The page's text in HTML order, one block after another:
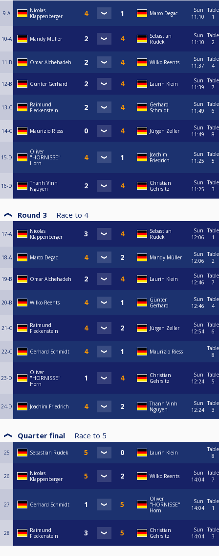
9-A
Nicolas
Klappenberger
Marco Degac
Sun
11:10
Table
1
10-A Mandy Müller
Sebastian
Rudek
Sun
11:10
Table
2
11-B Omar Alchehadeh Wilko Reents
Sun
11:37
Table
4
12-B Günter Gerhard Laurin Klein
Sun
11:39
Table
7
13-C
Raimund
Fleckenstein
Gerhard
Schmidt
Sun
11:49
Table
6
14-C Maurizio Riess Jürgen Zeller
Sun
11:49
Table
8
15-D
Oliver
"HORNISSE"
Horn
Joachim
Friedrich
Sun
11:25
Table
5
16-D
Thanh Vinh
Nguyen
Christian
Gehrsitz
Sun
11:25
Table
3
Round 3 Race to 4
17-A
Nicolas
Klappenberger
Sebastian
Rudek
Sun
12:06
Table
1
18-A Marco Degac Mandy Müller
Sun
12:06
Table
2
19-B Omar Alchehadeh Laurin Klein
Sun
12:46
Table
7
20-B Wilko Reents
Günter
Gerhard
Sun
12:46
Table
4
21-C
Raimund
Fleckenstein
Jürgen Zeller
Sun
12:54
Table
6
22-C Gerhard Schmidt Maurizio Riess
Table
8
23-D
Oliver
"HORNISSE"
Horn
Christian
Gehrsitz
Sun
12:24
Table
5
24-D Joachim Friedrich
Thanh Vinh
Nguyen
Sun
12:24
Table
3
Quarter final Race to 5
25 Sebastian Rudek Laurin Klein
Table
8
26
Nicolas
Klappenberger
Wilko Reents
Sun
14:04
Table
7
27 Gerhard Schmidt
Oliver
"HORNISSE"
Horn
Sun
14:04
Table
1
28
Raimund
Fleckenstein
Christian
Gehrsitz
Sun
14:04
Table
3